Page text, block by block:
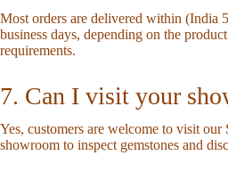
Most orders are delivered within (India
business days, depending on the
requirements.
7. Can I visit your
Yes, customers are welcome to visit
showroom to inspect gemstones and